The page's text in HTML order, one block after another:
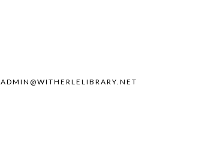
ADMIN@WITHERLELIBRARY.NET